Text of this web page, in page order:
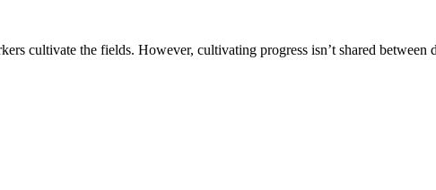
cultivate the fields. However, cultivating progress isn’t shared between